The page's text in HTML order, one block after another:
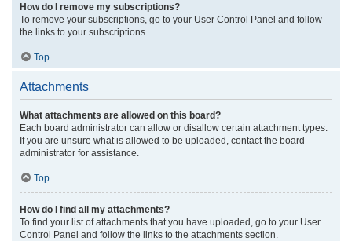
How do I remove my subscriptions?
To remove your subscriptions, go to your User Control Panel and follow
the links to your subscriptions.
Top
Attachments
What attachments are allowed on this board?
Each board administrator can allow or disallow certain attachment types.
If you are unsure what is allowed to be uploaded, contact the board
administrator for assistance.
Top
How do I find all my attachments?
To find your list of attachments that you have uploaded, go to your User
Control Panel and follow the links to the attachments section.